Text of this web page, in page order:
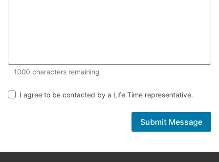
1000 characters remaining
I agree to be contacted by a Life Time representative.
Submit Message